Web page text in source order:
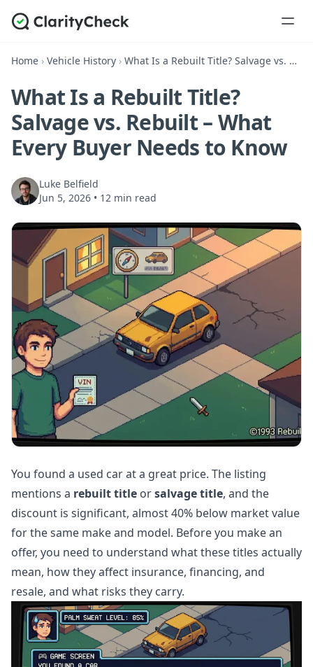
Home › Vehicle History › What Is a Rebuilt Title? Salvage vs. Rebuilt – What Every Buyer Needs to Know
What Is a Rebuilt Title?
Salvage vs. Rebuilt – What
Every Buyer Needs to Know
Luke Belfield
Jun 5, 2026 • 12 min read
You found a used car at a great price. The listing
mentions a rebuilt title orsalvage title, and the
discount is significant, almost 40% below market value
for the same make and model. Before you make an
offer, you need to understand what these titles actually
mean, how they affect insurance, financing, and
resale, and what risks they carry.